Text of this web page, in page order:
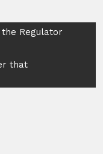
Regulator
that